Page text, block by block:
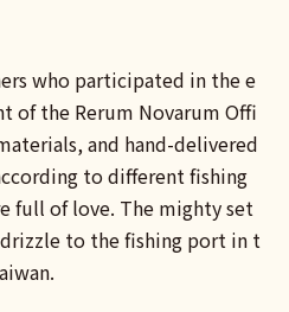
who participated in the e
of the Rerum Novarum Offi
and hand-delivered
to different fishing
full of love. The mighty set
to the fishing port in t